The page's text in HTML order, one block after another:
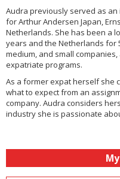
Audra previously served as
for Arthur Andersen Japan,
Netherlands. She has been a
years and the Netherlands for
medium, and small
expatriate programs.
As a former expat herself she
what to expect from an
company. Audra considers
industry she is passionate